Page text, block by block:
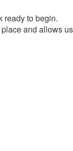
ready to begin.
and allows